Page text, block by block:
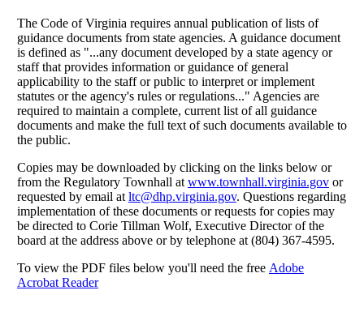
The Code of Virginia requires annual publication of lists of
guidance documents from state agencies. A guidance document
is defined as "...any document developed by a state agency or
staff that provides information or guidance of general
applicability to the staff or public to interpret or implement
statutes or the agency's rules or regulations..." Agencies are
required to maintain a complete, current list of all guidance
documents and make the full text of such documents available to
the public.
Copies may be downloaded by clicking on the links below or
from the Regulatory Townhall at www.townhall.virginia.govor
requested by email at ltc@dhp.virginia.gov. Questions regarding
implementation of these documents or requests for copies may
be directed to Corie Tillman Wolf, Executive Director of the
board at the address above or by telephone at (804) 367-4595.
To view the PDF files below you'll need the free Adobe
Acrobat Reader